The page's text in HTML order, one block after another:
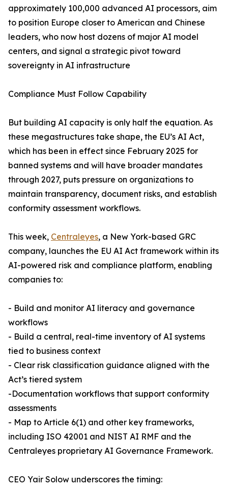
approximately 100,000 advanced AI processors, aim
to position Europe closer to American and Chinese
leaders, who now host dozens of major AI model
centers, and signal a strategic pivot toward
sovereignty in AI infrastructure
Compliance Must Follow Capability
But building AI capacity is only half the equation. As
these megastructures take shape, the EU’s AI Act,
which has been in effect since February 2025 for
banned systems and will have broader mandates
through 2027, puts pressure on organizations to
maintain transparency, document risks, and establish
conformity assessment workflows.
This week, Centraleyes, a New York-based GRC
company, launches the EU AI Act framework within its
AI-powered risk and compliance platform, enabling
companies to:
- Build and monitor AI literacy and governance
workflows
- Build a central, real-time inventory of AI systems
tied to business context
- Clear risk classification guidance aligned with the
Act’s tiered system
-Documentation workflows that support conformity
assessments
- Map to Article 6(1) and other key frameworks,
including ISO 42001 and NIST AI RMF and the
Centraleyes proprietary AI Governance Framework.
CEO Yair Solow underscores the timing: